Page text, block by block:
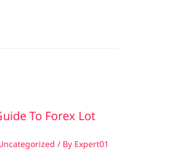
To Forex Lot
/ By Expert01